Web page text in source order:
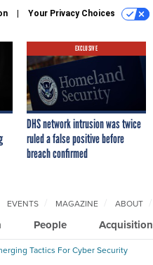
Your Privacy Choices
EXCLUSIVE
DHS network intrusion was twice
ruled a false positive before
breach confirmed
People Acquisition
EVENTS MAGAZINE ABOUT
Tactics For Cyber Security